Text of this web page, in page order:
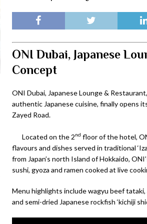
ONI Dubai, Japanese
Concept
ONI Dubai, Japanese Lounge &
authentic Japanese cuisine, finally opens
Zayed Road.
Located on the 2nd floor of the hotel,
flavours and dishes served in traditional
from Japan’s north Island of Hokkaido,
sushi, gyoza and ramen cooked at live
Menu highlights include wagyu beef tataki,
and semi-dried Japanese rockfish ‘kichiji